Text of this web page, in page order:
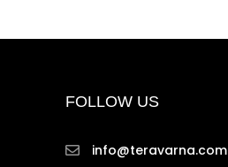
FOLLOW US
info@teravarna.com